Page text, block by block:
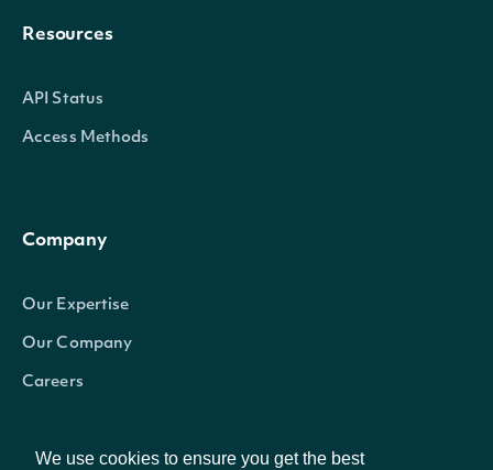
We use cookies to ensure you get the best
community_rating
Resources
API Status
Access Methods
Company
Our Expertise
Our Company
Careers